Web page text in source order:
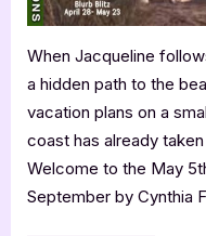
When Jacqueline
a hidden path to the
vacation plans on a
coast has already
Welcome to the May
September by Cynthia